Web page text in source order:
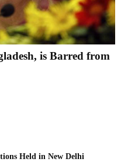
is Barred from
Held in New Delhi